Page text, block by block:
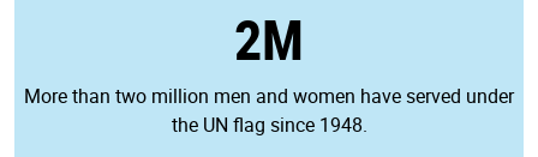
2M
More than two million men and women have served under
the UN flag since 1948.